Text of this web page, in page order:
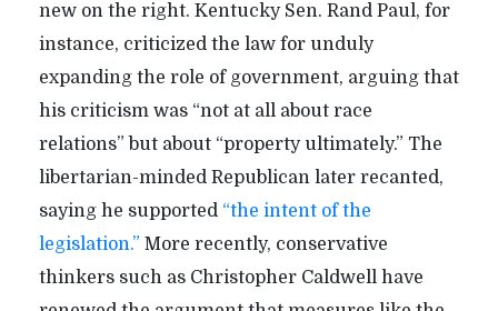
new on the right. Kentucky Sen. Rand Paul, for
instance, criticized the law for unduly
expanding the role of government, arguing that
his criticism was “not at all about race
relations” but about “property ultimately.” The
libertarian-minded Republican later recanted,
saying he supported “the intent of the
legislation.” More recently, conservative
thinkers such as Christopher Caldwell have